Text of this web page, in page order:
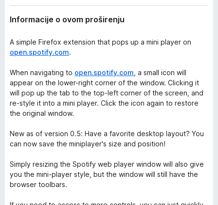
Informacije o ovom proširenju
A simple Firefox extension that pops up a mini player on
open.spotify.com.
When navigating to open.spotify.com , a small icon will
appear on the lower-right corner of the window. Clicking it
will pop up the tab to the top-left corner of the screen, and
re-style it into a mini player. Click the icon again to restore
the original window.
New as of version 0.5: Have a favorite desktop layout? You
can now save the miniplayer's size and position!
Simply resizing the Spotify web player window will also give
you the mini-player style, but the window will still have the
browser toolbars.